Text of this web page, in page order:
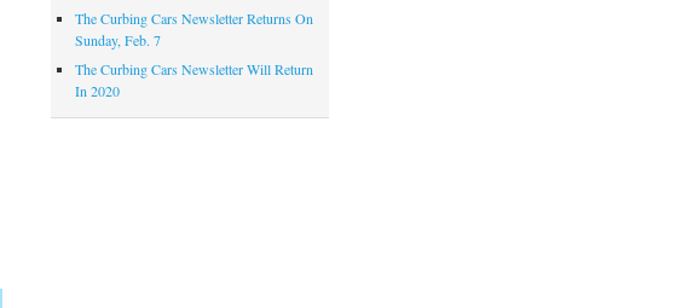
The Curbing Cars Newsletter Returns On
Sunday, Feb. 7
The Curbing Cars Newsletter Will Return
In 2020